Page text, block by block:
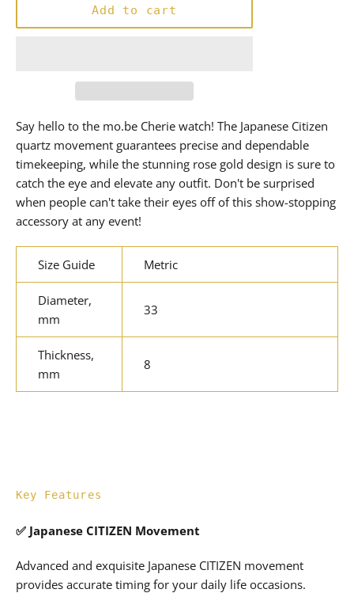
Add to cart
Say hello to the mo.be Cherie watch! The Japanese Citizen
quartz movement guarantees precise and dependable
timekeeping, while the stunning rose gold design is sure to
catch the eye and elevate any outfit. Don't be surprised
when people can't take their eyes off of this show-stopping
accessory at any event!
Size Guide Metric
Diameter,
mm
33
Thickness,
mm
8
Key Features
✅ Japanese CITIZEN Movement
Advanced and exquisite Japanese CITIZEN movement
provides accurate timing for your daily life occasions.